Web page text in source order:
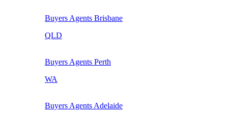
Buyers Agents Brisbane
QLD
Buyers Agents Perth
WA
Buyers Agents Adelaide